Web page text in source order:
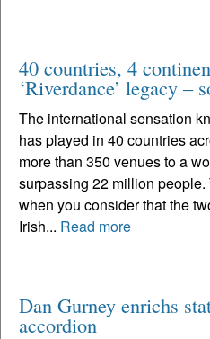
40 countries, 4
‘Riverdance’ legacy –
The international sensation
has played in 40 countries
more than 350 venues to a
surpassing 22 million
when you consider that the
Irish... Read more
Dan Gurney enrichs
accordion